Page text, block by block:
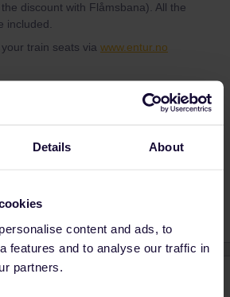
Details About
content and ads, to
features and to analyse our traffic in
partners.
discount with Flåmsbana). All the
included.
train seats via www.entur.no
Norway